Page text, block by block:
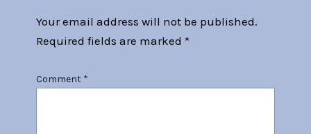
Your email address will not be published.
Required fields are marked *
Comment *